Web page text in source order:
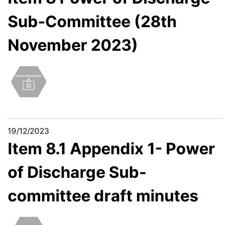
Sub-Committee (28th
November 2023)
19/12/2023
Item 8.1 Appendix 1- Power
of Discharge Sub-
committee draft minutes